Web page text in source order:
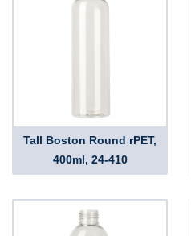
Tall Boston Round rPET,
400ml, 24-410